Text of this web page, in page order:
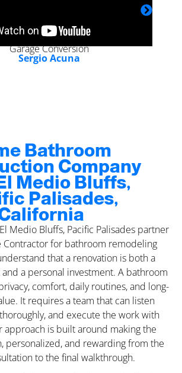
Garage Conversion
Sergio Acuna
Bathroom
Company
Medio Bluffs,
Palisades,
Medio Bluffs, Pacific Palisades partner
Contractor for bathroom remodeling
that a renovation is both a
a personal investment. A bathroom
comfort, daily routines, and long-
It requires a team that can listen
and execute the work with
approach is built around making the
personalized, and rewarding from the
to the final walkthrough.